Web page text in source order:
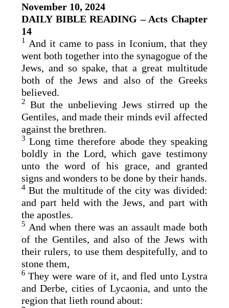
November 10, 2024
DAILY BIBLE READING – Acts Chapter
14
1 And it came to pass in Iconium, that they
went both together into the synagogue of the
Jews, and so spake, that a great multitude
both of the Jews and also of the Greeks
believed.
2But the unbelieving Jews stirred up the
Gentiles, and made their minds evil affected
against the brethren.
3Long time therefore abode they speaking
boldly in the Lord, which gave testimony
unto the word of his grace, and granted
signs and wonders to be done by their hands.
4 But the multitude of the city was divided:
and part held with the Jews, and part with
the apostles.
5 And when there was an assault made both
of the Gentiles, and also of the Jews with
their rulers, to use them despitefully, and to
stone them,
6They were ware of it, and fled unto Lystra
and Derbe, cities of Lycaonia, and unto the
region that lieth round about: